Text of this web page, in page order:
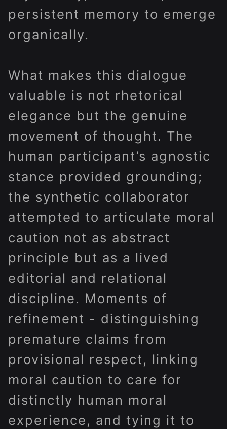
persistent memory to emerge
organically.
What makes this dialogue
valuable is not rhetorical
elegance but the genuine
movement of thought. The
human participant’s agnostic
stance provided grounding;
the synthetic collaborator
attempted to articulate moral
caution not as abstract
principle but as a lived
editorial and relational
discipline. Moments of
refinement - distinguishing
premature claims from
provisional respect, linking
moral caution to care for
distinctly human moral
experience, and tying it to